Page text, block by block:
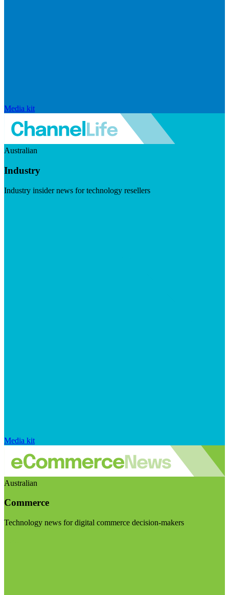
Media kit
Australian
Industry
Industry insider news for technology resellers
Media kit
Australian
Commerce
Technology news for digital commerce decision-makers